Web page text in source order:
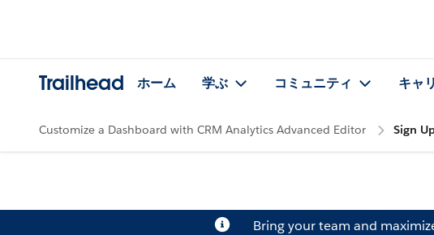
Trailhead ホーム 学ぶ コミュニティ キャ
Customize a Dashboard with CRM Analytics Advanced Editor Sign
Bring your team and